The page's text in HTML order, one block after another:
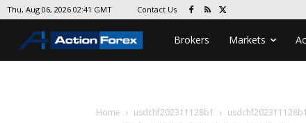
Thu, Aug 06, 2026 02:41 GMT Contact Us
Brokers Markets
Home usdchf202311128b1 usdchf202311128b1